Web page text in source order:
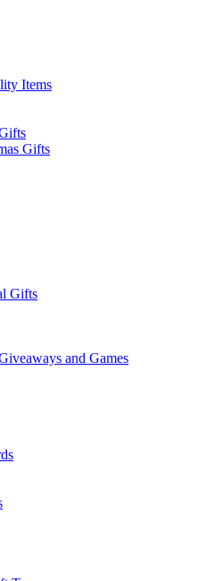
Items
Gifts
Gifts
and Games